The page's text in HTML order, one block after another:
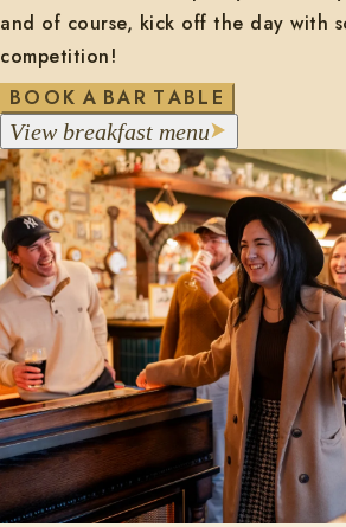
and of course, kick off the day with
competition!
BO OK A BAR TABL E
View breakfast menu